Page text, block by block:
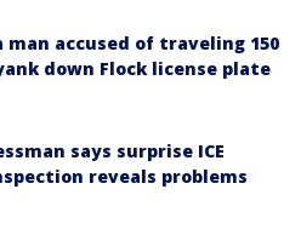
man accused of traveling 150
down Flock license plate
says surprise ICE
reveals problems